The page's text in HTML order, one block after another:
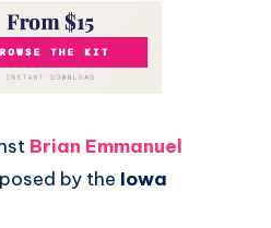
Brian Emmanuel
by the Iowa